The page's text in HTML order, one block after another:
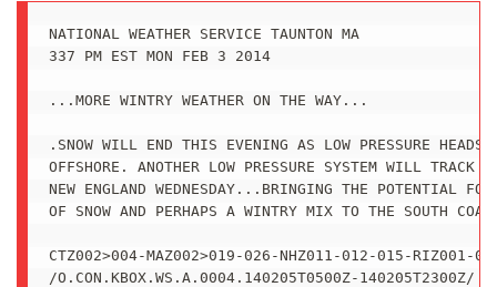
NATIONAL WEATHER SERVICE TAUNTON MA
337 PM EST MON FEB 3 2014
...MORE WINTRY WEATHER ON THE WAY...
.SNOW WILL END THIS EVENING AS LOW PRESSURE HEADS
OFFSHORE. ANOTHER LOW PRESSURE SYSTEM WILL TRACK
NEW ENGLAND WEDNESDAY...BRINGING THE POTENTIAL
OF SNOW AND PERHAPS A WINTRY MIX TO THE SOUTH
CTZ002>004-MAZ002>019-026-NHZ011-012-015-RIZ001-
/O.CON.KBOX.WS.A.0004.140205T0500Z-140205T2300Z/